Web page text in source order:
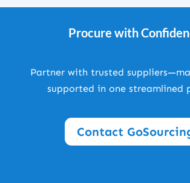
Procure with
Partner with trusted
supported in one streamlined
Contact